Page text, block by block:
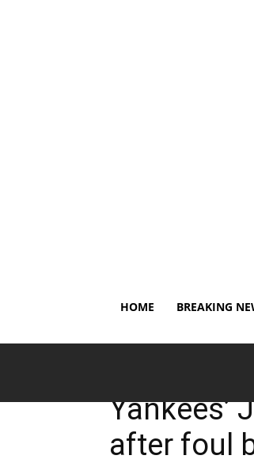
HOME BREAKING
Yankees’
after foul